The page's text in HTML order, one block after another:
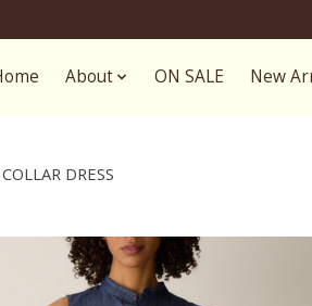
About ON SALE New
DRESS
Items